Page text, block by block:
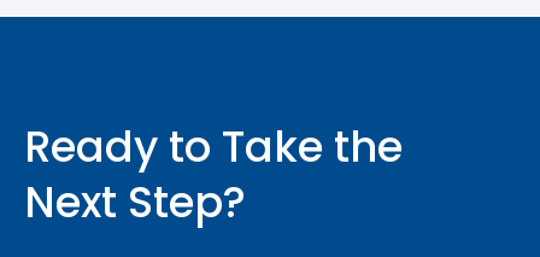
Ready to Take the
Next Step?